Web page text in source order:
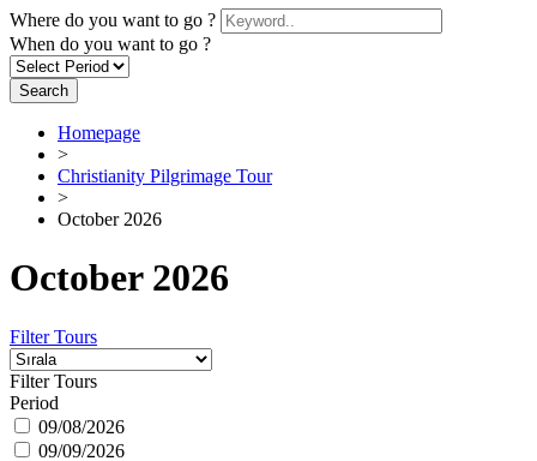
Where do you want to go ?
When do you want to go ?
Search
Homepage
>
Christianity Pilgrimage Tour
>
October 2026
October 2026
Filter Tours
Filter Tours
Period
09/08/2026
09/09/2026